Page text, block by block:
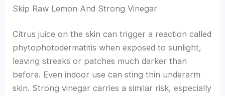
Skip Raw Lemon And Strong Vinegar
Citrus juice on the skin can trigger a reaction called
phytophotodermatitis when exposed to sunlight,
leaving streaks or patches much darker than
before. Even indoor use can sting thin underarm
skin. Strong vinegar carries a similar risk, especially